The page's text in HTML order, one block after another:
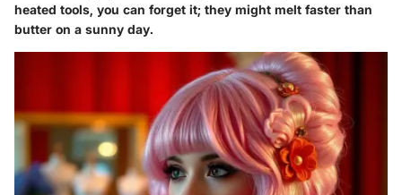
heated tools, you can forget it; they might melt faster than
butter on a sunny day.